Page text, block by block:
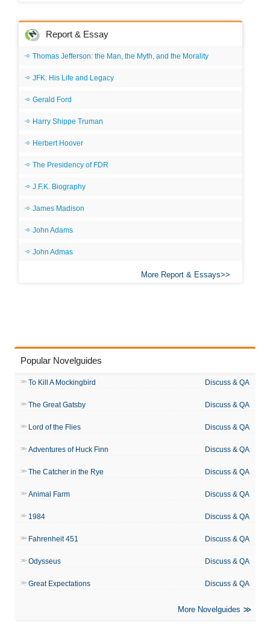
Report & Essay
Thomas Jefferson: the Man, the Myth, and the Morality
JFK: His Life and Legacy
Gerald Ford
Harry Shippe Truman
Herbert Hoover
The Presidency of FDR
J.F.K. Biography
James Madison
John Adams
John Admas
More Report & Essays
Popular Novelguides
To Kill A Mockingbird Discuss & QA
The Great Gatsby Discuss & QA
Lord of the Flies Discuss & QA
Adventures of Huck Finn Discuss & QA
The Catcher in the Rye Discuss & QA
Animal Farm Discuss & QA
1984 Discuss & QA
Fahrenheit 451 Discuss & QA
Odysseus Discuss & QA
Great Expectations Discuss & QA
More Novelguides